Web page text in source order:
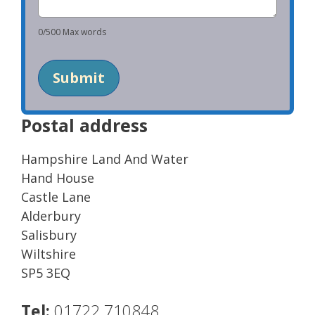
0/500 Max words
Submit
Postal address
Hampshire Land And Water
Hand House
Castle Lane
Alderbury
Salisbury
Wiltshire
SP5 3EQ